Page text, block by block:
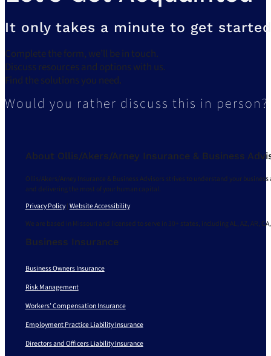
It only takes a minute to get
Complete the form, we’ll be in touch.
Discuss resources and options with us.
Find the solutions you need.
Would you rather discuss this in
About Ollis/Akers/Arney Insurance & Business
Ollis/Akers/Arney Insurance & Business Advisors strives to understand your
and delivering the most of your human capital.
Privacy Policy|Website Accessibility
We are based in Missouri and licensed to serve in 30+ states, including AL, AZ, AR, CA,
Business Insurance
Business Owners Insurance
Risk Management
Workers’ Compensation Insurance
Employment Practice Liability Insurance
Directors and Officers Liability Insurance